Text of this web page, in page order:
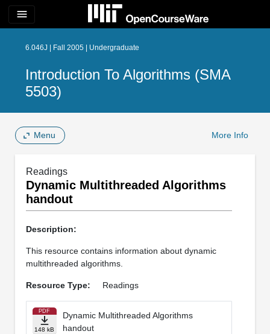
menu
6.046J | Fall 2005 | Undergraduate
Introduction To Algorithms (SMA
5503)
Menu More Info
Readings
Dynamic Multithreaded Algorithms
handout
Description:
This resource contains information about dynamic
multithreaded algorithms.
Resource Type: Readings
PDF
148 kB
Dynamic Multithreaded Algorithms
handout